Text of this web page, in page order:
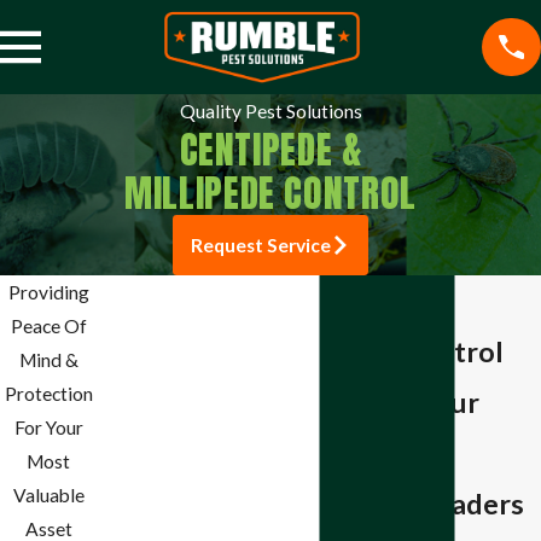
Quality Pest Solutions
CENTIPEDE &
MILLIPEDE CONTROL
Request Service
Millipede Control
Protecting Your
Unwanted Invaders
Providing
Peace Of
Mind &
Protection
For Your
Most
Valuable
Asset